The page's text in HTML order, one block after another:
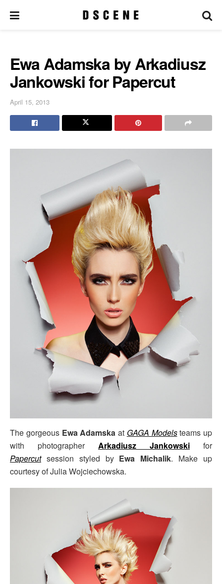
Ewa Adamska by Arkadiusz
Jankowski for Papercut
April 15, 2013
The gorgeous Ewa Adamska at GAGA Models teams up
with photographer Arkadiusz Jankowski for
Papercut session styled by Ewa Michalik. Make up
courtesy of Julia Wojciechowska.